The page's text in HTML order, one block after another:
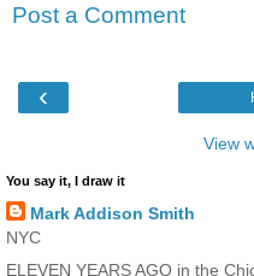
Post a Comment
‹
View
You say it, I draw it
Mark Addison Smith
NYC
ELEVEN YEARS AGO in the